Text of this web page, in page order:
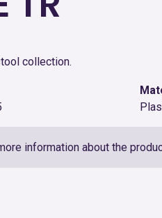
collection.
information about the